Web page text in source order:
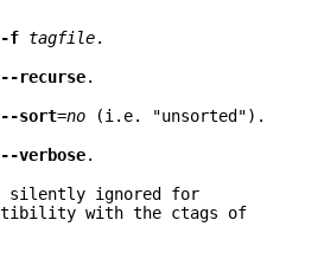
-f tagfile.
--recurse.
--sort=no (i.e. "unsorted").
--verbose.
silently ignored for
with the ctags of